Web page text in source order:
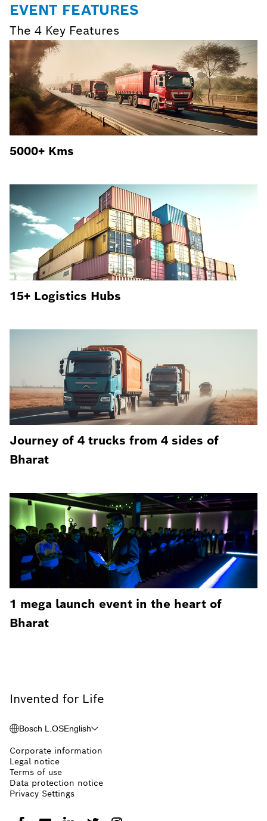
EVENT FEATURES
The 4 Key Features
5000+ Kms
15+ Logistics Hubs
Journey of 4 trucks from 4 sides of
Bharat
1 mega launch event in the heart of
Bharat
Invented for Life
Bosch L.OSEnglish
Corporate information
Legal notice
Terms of use
Data protection notice
Privacy Settings